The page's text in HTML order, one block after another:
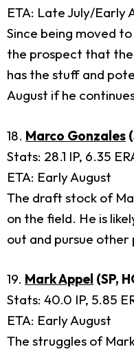
ETA: Late July/Early
Since being moved
the prospect that the
has the stuff and
August if he
18. Marco Gonzales
Stats: 28.1 IP, 6.35
ETA: Early August
The draft stock of
on the field. He is
out and pursue
19. Mark Appel (SP,
Stats: 40.0 IP, 5.85
ETA: Early August
The struggles of